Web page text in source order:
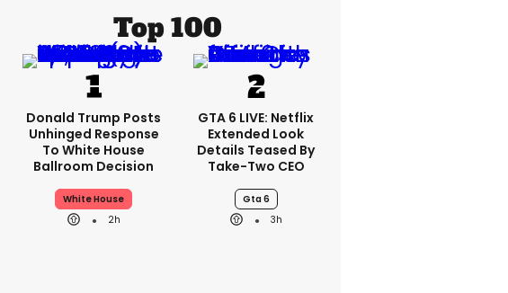
Top 100
Donald Trump Posts
Unhinged Response
To White House
Ballroom Decision
White House
2h
GTA 6 LIVE: Netflix
Extended Look
Details Teased By
Take-Two CEO
Gta 6
3h